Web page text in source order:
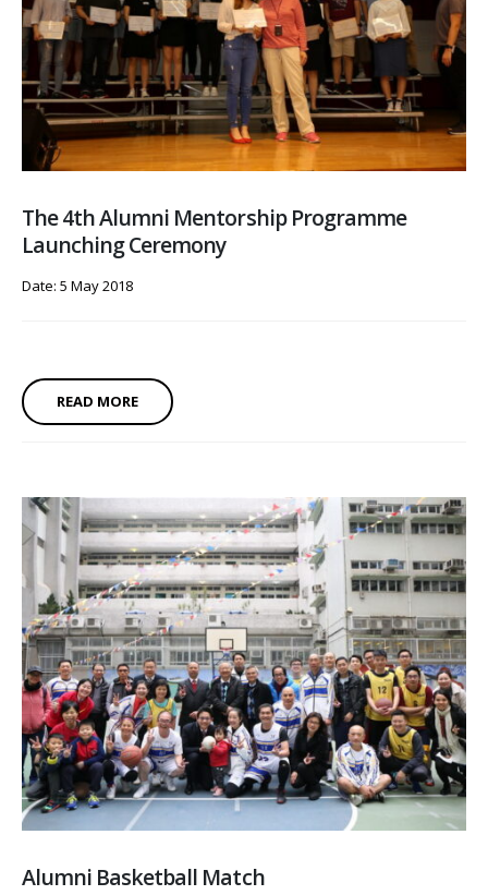
The 4th Alumni Mentorship Programme
Launching Ceremony
Date: 5 May 2018
READ MORE
Alumni Basketball Match